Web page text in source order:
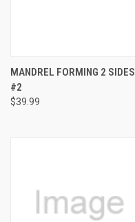
MANDREL FORMING 2 SIDES
#2
$39.99